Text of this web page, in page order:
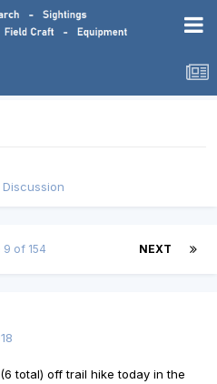
NEXT
9 of 154
total) off trail hike today in the